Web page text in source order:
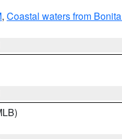
, Coastal waters from